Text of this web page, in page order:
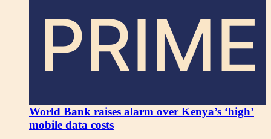
PRIME
World Bank raises alarm over Kenya’s ‘high’
mobile data costs